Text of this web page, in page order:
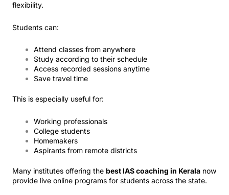
flexibility.
Students can:
Attend classes from anywhere
Study according to their schedule
Access recorded sessions anytime
Save travel time
This is especially useful for:
Working professionals
College students
Homemakers
Aspirants from remote districts
Many institutes offering the best IAS coaching in Kerala now
provide live online programs for students across the state.